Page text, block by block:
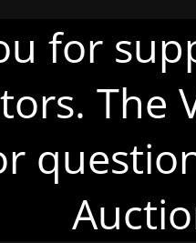
for
The